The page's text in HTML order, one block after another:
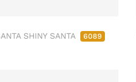
SHINY SANTA 6089